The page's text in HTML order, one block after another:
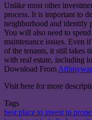
Unlike most other
process. It is important to
neighborhood and identify
You will also need to
maintenance issues. Even
of the tenants, it still takes
with real estate, including
Download From
Visit here for more
Tags
best place to invest in